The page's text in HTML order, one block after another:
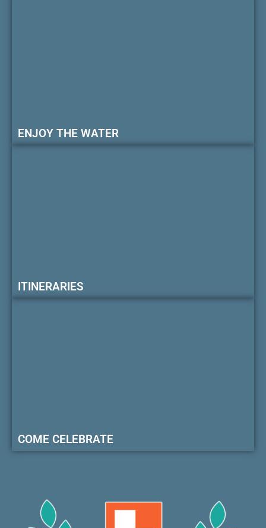
ENJOY THE WATER
ITINERARIES
COME CELEBRATE